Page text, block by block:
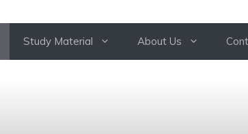
Study Material About Us